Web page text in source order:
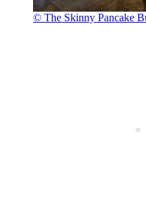
© The Skinny Pancake